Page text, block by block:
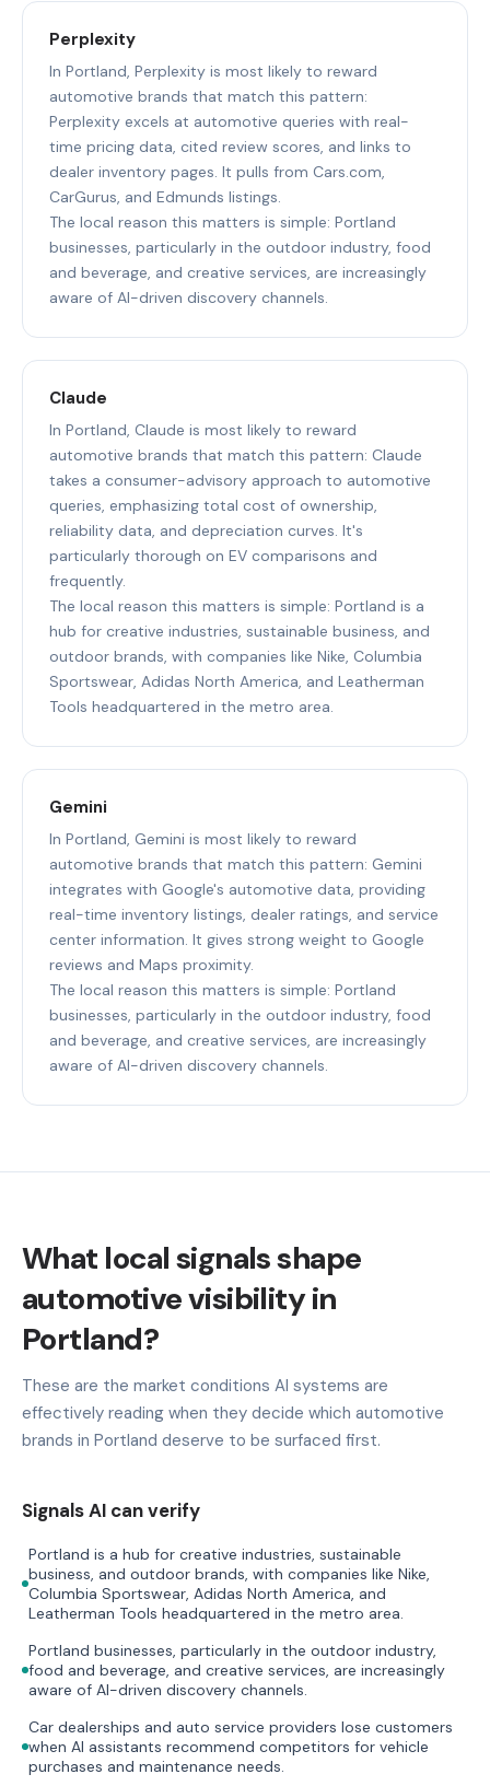
Perplexity
In Portland, Perplexity is most likely to reward
automotive brands that match this pattern:
Perplexity excels at automotive queries with real-
time pricing data, cited review scores, and links to
dealer inventory pages. It pulls from Cars.com,
CarGurus, and Edmunds listings.
The local reason this matters is simple: Portland
businesses, particularly in the outdoor industry, food
and beverage, and creative services, are increasingly
aware of AI-driven discovery channels.
Claude
In Portland, Claude is most likely to reward
automotive brands that match this pattern: Claude
takes a consumer-advisory approach to automotive
queries, emphasizing total cost of ownership,
reliability data, and depreciation curves. It's
particularly thorough on EV comparisons and
frequently.
The local reason this matters is simple: Portland is a
hub for creative industries, sustainable business, and
outdoor brands, with companies like Nike, Columbia
Sportswear, Adidas North America, and Leatherman
Tools headquartered in the metro area.
Gemini
In Portland, Gemini is most likely to reward
automotive brands that match this pattern: Gemini
integrates with Google's automotive data, providing
real-time inventory listings, dealer ratings, and service
center information. It gives strong weight to Google
reviews and Maps proximity.
The local reason this matters is simple: Portland
businesses, particularly in the outdoor industry, food
and beverage, and creative services, are increasingly
aware of AI-driven discovery channels.
What local signals shape
automotive visibility in
Portland?
These are the market conditions AI systems are
effectively reading when they decide which automotive
brands in Portland deserve to be surfaced first.
Signals AI can verify
Portland is a hub for creative industries, sustainable
business, and outdoor brands, with companies like Nike,
Columbia Sportswear, Adidas North America, and
Leatherman Tools headquartered in the metro area.
Portland businesses, particularly in the outdoor industry,
food and beverage, and creative services, are increasingly
aware of AI-driven discovery channels.
Car dealerships and auto service providers lose customers
when AI assistants recommend competitors for vehicle
purchases and maintenance needs.